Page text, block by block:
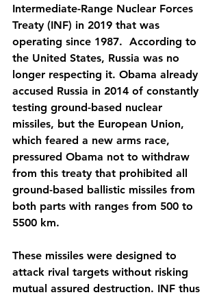
Intermediate-Range Nuclear Forces
Treaty (INF) in 2019 that was
operating since 1987.  According to
the United States, Russia was no
longer respecting it. Obama already
accused Russia in 2014 of constantly
testing ground-based nuclear
missiles, but the European Union,
which feared a new arms race,
pressured Obama not to withdraw
from this treaty that prohibited all
ground-based ballistic missiles from
both parts with ranges from 500 to
5500 km.
These missiles were designed to
attack rival targets without risking
mutual assured destruction. INF thus